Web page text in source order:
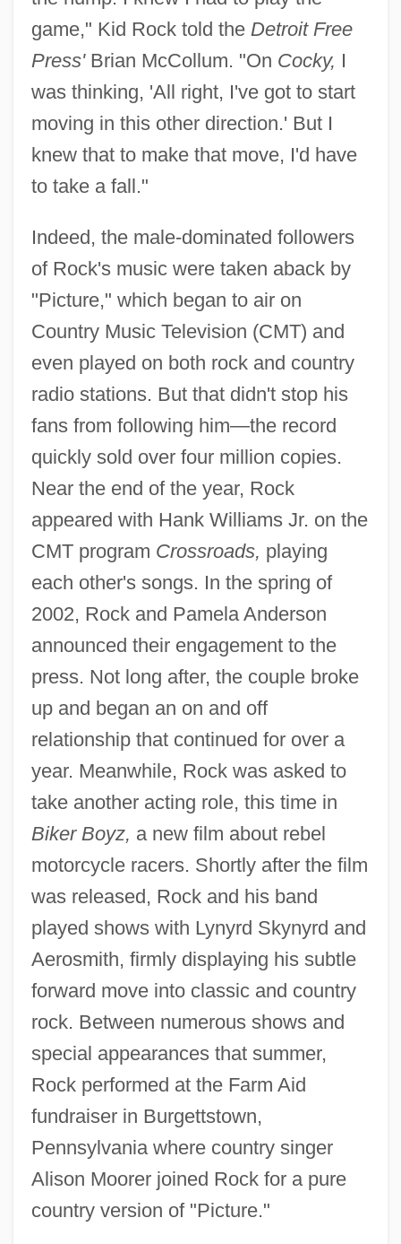
game," Kid Rock told the Detroit Free
Press'Brian McCollum. "On Cocky, I
was thinking, 'All right, I've got to start
moving in this other direction.' But I
knew that to make that move, I'd have
to take a fall."
Indeed, the male-dominated followers
of Rock's music were taken aback by
"Picture," which began to air on
Country Music Television (CMT) and
even played on both rock and country
radio stations. But that didn't stop his
fans from following him—the record
quickly sold over four million copies.
Near the end of the year, Rock
appeared with Hank Williams Jr. on the
CMT program Crossroads, playing
each other's songs. In the spring of
2002, Rock and Pamela Anderson
announced their engagement to the
press. Not long after, the couple broke
up and began an on and off
relationship that continued for over a
year. Meanwhile, Rock was asked to
take another acting role, this time in
Biker Boyz, a new film about rebel
motorcycle racers. Shortly after the film
was released, Rock and his band
played shows with Lynyrd Skynyrd and
Aerosmith, firmly displaying his subtle
forward move into classic and country
rock. Between numerous shows and
special appearances that summer,
Rock performed at the Farm Aid
fundraiser in Burgettstown,
Pennsylvania where country singer
Alison Moorer joined Rock for a pure
country version of "Picture."